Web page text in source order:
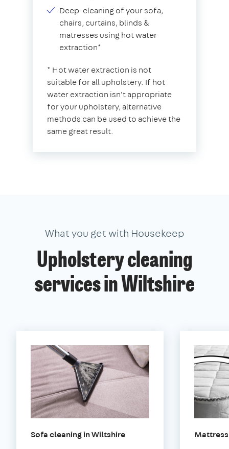
Deep-cleaning of your sofa,
chairs, curtains, blinds &
matresses using hot water
extraction*
* Hot water extraction is not
suitable for all upholstery. If hot
water extraction isn't appropriate
for your upholstery, alternative
methods can be used to achieve the
same great result.
What you get with Housekeep
Upholstery cleaning
services in Wiltshire
Sofa cleaning in Wiltshire